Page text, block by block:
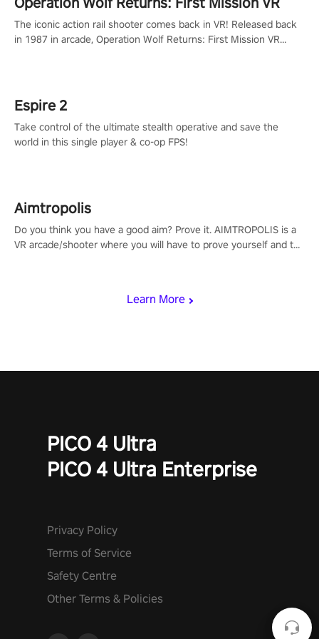
Learn More
The iconic action rail shooter comes back in VR! Released back
in 1987 in arcade, Operation Wolf Returns: First Mission VR
Espire 2
Take control of the ultimate stealth operative and save the
world in this single player & co-op FPS!
Aimtropolis
Do you think you have a good aim? Prove it. AIMTROPOLIS is a
VR arcade/shooter where you will have to prove yourself and the
PICO 4 Ultra
PICO 4 Ultra Enterprise
Privacy Policy
Terms of Service
Safety Centre
Other Terms & Policies